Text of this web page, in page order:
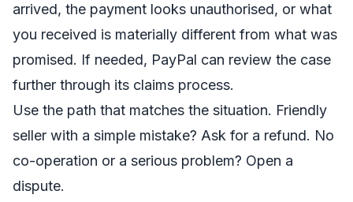
arrived, the payment looks unauthorised, or what
you received is materially different from what was
promised. If needed, PayPal can review the case
further through its claims process.
Use the path that matches the situation. Friendly
seller with a simple mistake? Ask for a refund. No
co-operation or a serious problem? Open a
dispute.